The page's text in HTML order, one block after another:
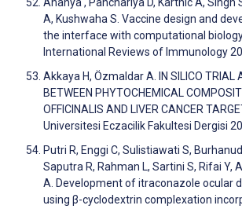
Ananya , Panchariya D, Karthic A, Singh
A, Kushwaha S. Vaccine design and
the interface with computational
International Reviews of Immunology
Akkaya H, Özmaldar A. IN SILICO TRIAL
BETWEEN PHYTOCHEMICAL
OFFICINALIS AND LIVER CANCER
Universitesi Eczacilik Fakultesi Dergisi
Putri R, Enggi C, Sulistiawati S,
Saputra R, Rahman L, Sartini S, Rifai Y,
A. Development of itraconazole ocular
using β-cyclodextrin complexation